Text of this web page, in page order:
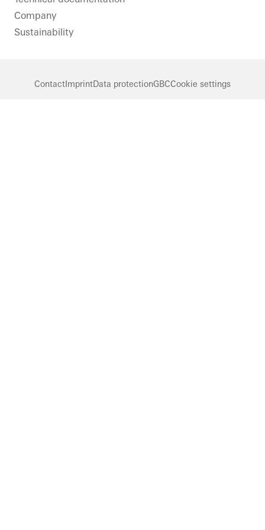
Company
Sustainability
ContactImprintData protectionGBCCookie settings